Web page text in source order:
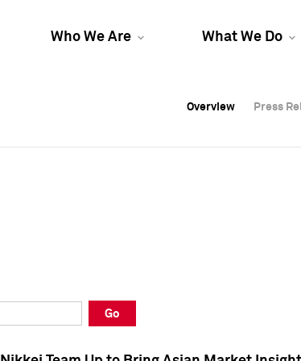
Who We Are What We Do
Overview Press
Overview Press
Overview Press
Go